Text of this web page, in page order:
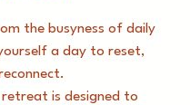
the busyness of daily
a day to reset,
retreat is designed to